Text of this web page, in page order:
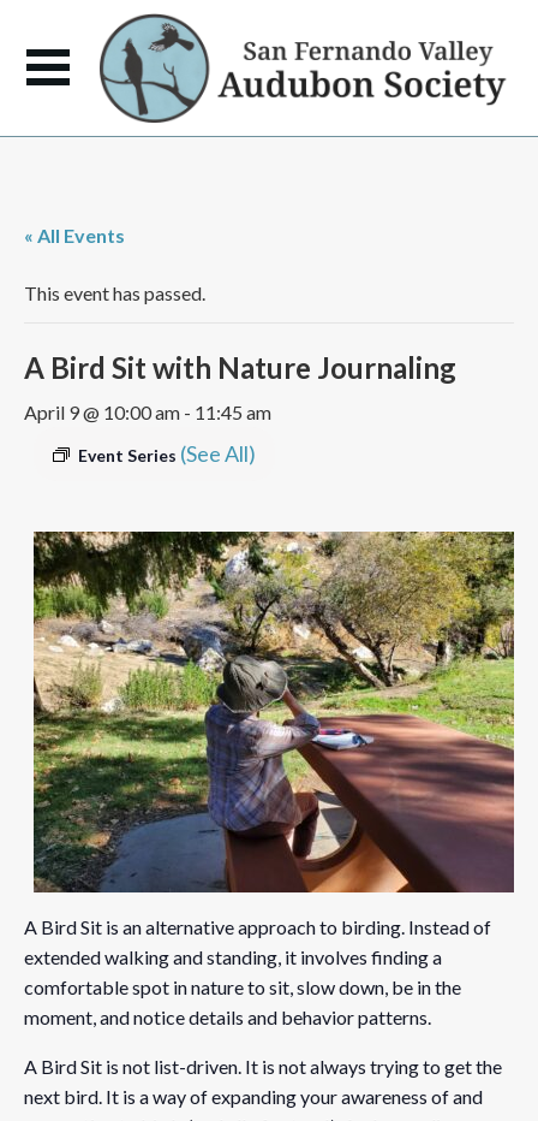
« All Events
This event has passed.
A Bird Sit with Nature Journaling
April 9 @ 10:00 am - 11:45 am
Event Series (See All)
A Bird Sit is an alternative approach to birding. Instead of
extended walking and standing, it involves finding a
comfortable spot in nature to sit, slow down, be in the
moment, and notice details and behavior patterns.
A Bird Sit is not list-driven. It is not always trying to get the
next bird. It is a way of expanding your awareness of and